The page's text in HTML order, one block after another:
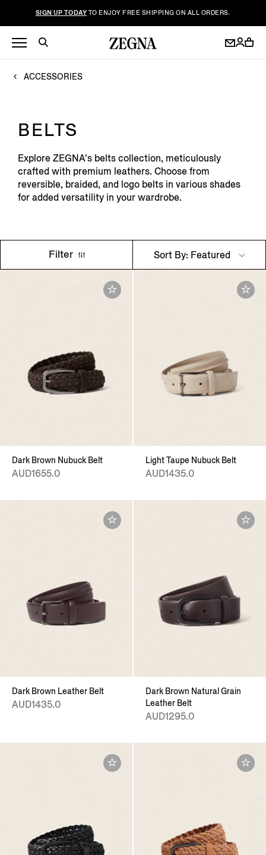
SIGN UP TODAY TO ENJOY FREE SHIPPING ON ALL ORDERS.
ACCESSORIES
BELTS
Explore ZEGNA's belts collection, meticulously
crafted with premium leathers. Choose from
reversible, braided, and logo belts in various shades
for added versatility in your wardrobe.
Filter Sort By: Featured
Dark Brown Nubuck Belt
AUD1655.0
Light Taupe Nubuck Belt
AUD1435.0
Dark Brown Leather Belt
AUD1435.0
Dark Brown Natural Grain
Leather Belt
AUD1295.0